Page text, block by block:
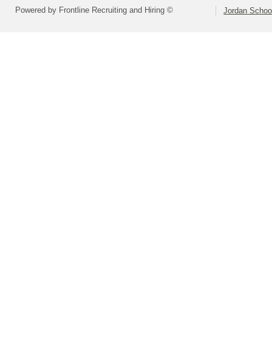
Powered by Frontline Recruiting and Hiring © Jordan